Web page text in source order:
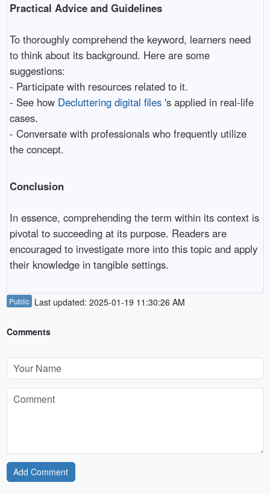
Practical Advice and Guidelines
To thoroughly comprehend the keyword, learners need
to think about its background. Here are some
suggestions:
- Participate with resources related to it.
- See how Decluttering digital files's applied in real-life
cases.
- Conversate with professionals who frequently utilize
the concept.
Conclusion
In essence, comprehending the term within its context is
pivotal to succeeding at its purpose. Readers are
encouraged to investigate more into this topic and apply
their knowledge in tangible settings.
Public Last updated: 2025-01-19 11:30:26 AM
Comments
Add Comment